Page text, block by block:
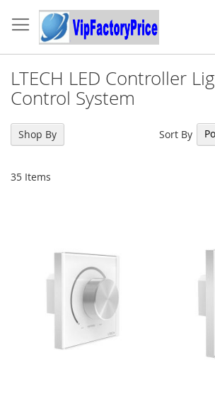
to
Content
LTECH LED Controller
Control System
35 Items
Sort By
Shop By